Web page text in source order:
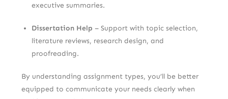
executive summaries.
Dissertation Help – Support with topic selection,
literature reviews, research design, and
proofreading.
By understanding assignment types, you’ll be better
equipped to communicate your needs clearly when